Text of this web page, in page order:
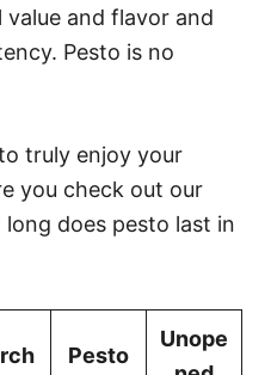
and flavor and
Pesto is no
truly enjoy your
you check out our
does pesto last in
Pesto
Unope